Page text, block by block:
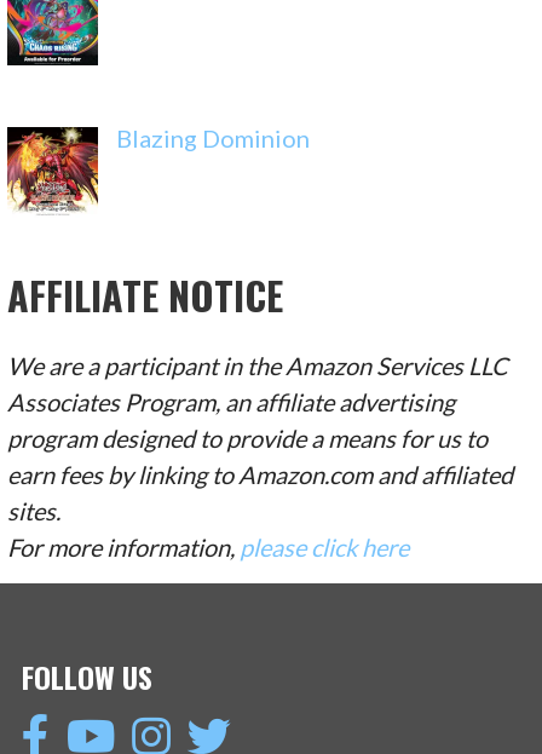
Blazing Dominion
AFFILIATE NOTICE
We are a participant in the Amazon Services LLC
Associates Program, an affiliate advertising
program designed to provide a means for us to
earn fees by linking to Amazon.com and affiliated
sites.
For more information, please click here
FOLLOW US